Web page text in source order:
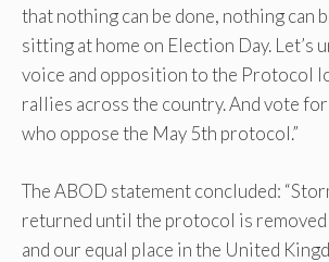
that nothing can be done, nothing can
sitting at home on Election Day. Let’s
voice and opposition to the Protocol
rallies across the country. And vote
who oppose the May 5th protocol.”
The ABOD statement concluded:
returned until the protocol is removed
and our equal place in the United